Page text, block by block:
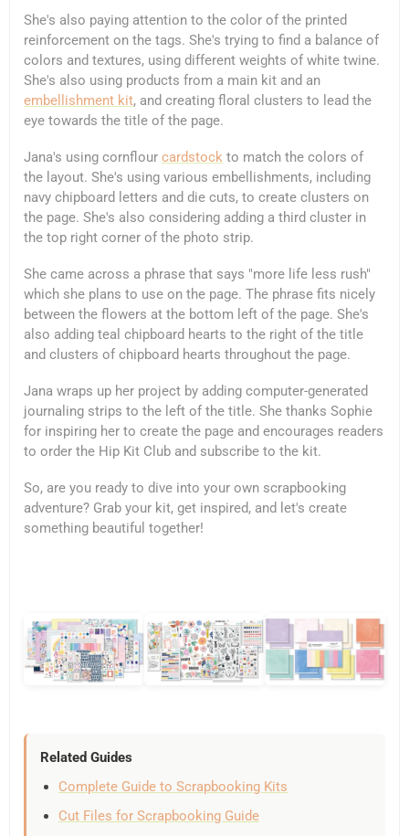
She's also paying attention to the color of the printed
reinforcement on the tags. She's trying to find a balance of
colors and textures, using different weights of white twine.
She's also using products from a main kit and an
embellishment kit, and creating floral clusters to lead the
eye towards the title of the page.
Jana's using cornflour cardstock to match the colors of
the layout. She's using various embellishments, including
navy chipboard letters and die cuts, to create clusters on
the page. She's also considering adding a third cluster in
the top right corner of the photo strip.
She came across a phrase that says "more life less rush"
which she plans to use on the page. The phrase fits nicely
between the flowers at the bottom left of the page. She's
also adding teal chipboard hearts to the right of the title
and clusters of chipboard hearts throughout the page.
Jana wraps up her project by adding computer-generated
journaling strips to the left of the title. She thanks Sophie
for inspiring her to create the page and encourages readers
to order the Hip Kit Club and subscribe to the kit.
So, are you ready to dive into your own scrapbooking
adventure? Grab your kit, get inspired, and let's create
something beautiful together!
Related Guides
Complete Guide to Scrapbooking Kits
Cut Files for Scrapbooking Guide